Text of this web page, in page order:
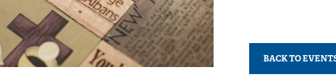
BACK TO